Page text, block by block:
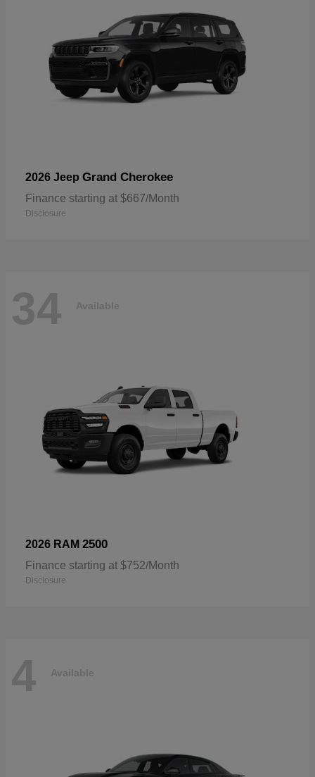
2026 Jeep Grand Cherokee
Finance starting at $667/Month
Disclosure
34 Available
2026 RAM 2500
Finance starting at $752/Month
Disclosure
4 Available